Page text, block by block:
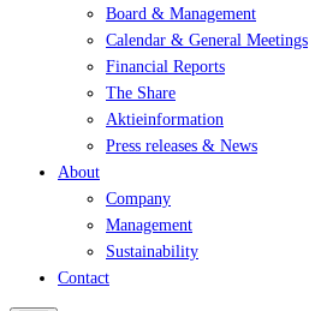
Board & Management
Calendar & General Meetings
Financial Reports
The Share
Aktieinformation
Press releases & News
About
Company
Management
Sustainability
Contact